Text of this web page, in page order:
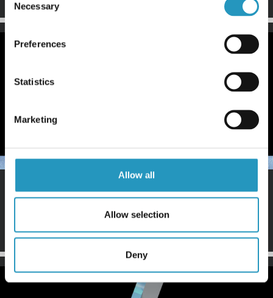
Selection
Necessary
Preferences
Statistics
Marketing
Allow all
Allow selection
Deny
Step 3
Sharpen the edge until it’s beveled all the way to the
front.